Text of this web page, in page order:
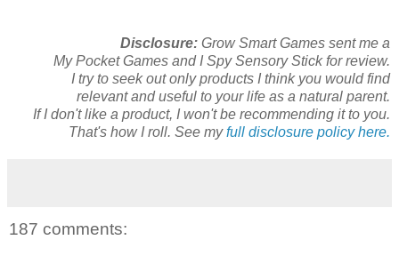
Disclosure: Grow Smart Games sent me a
My Pocket Games and I Spy Sensory Stick for review.
I try to seek out only products I think you would find
relevant and useful to your life as a natural parent.
If I don't like a product, I won't be recommending it to you.
That's how I roll. See myfull disclosure policy here.
187 comments: